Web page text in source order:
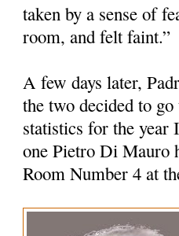
taken by a sense of
room, and felt faint.”
A few days later,
the two decided to
statistics for the year
one Pietro Di Mauro
Room Number 4 at